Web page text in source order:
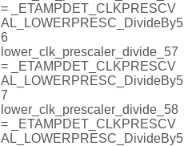
= _ETAMPDET_CLKPRESCV
AL_LOWERPRESC_DivideBy5
6
lower_clk_prescaler_divide_57
= _ETAMPDET_CLKPRESCV
AL_LOWERPRESC_DivideBy5
7
lower_clk_prescaler_divide_58
= _ETAMPDET_CLKPRESCV
AL_LOWERPRESC_DivideBy5